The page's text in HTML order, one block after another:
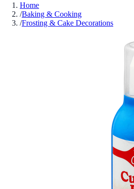
Home
/Baking & Cooking
/Frosting & Cake Decorations